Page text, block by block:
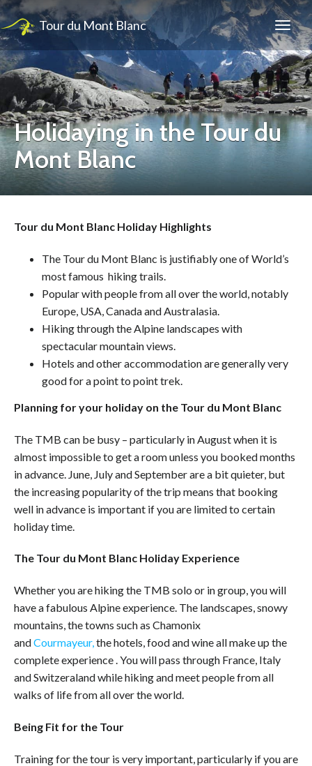
Tour du Mont Blanc
Holidaying in the Tour du
Mont Blanc
Tour du Mont Blanc Holiday Highlights
The Tour du Mont Blanc is justifiably one of World’s
most famous hiking trails.
Popular with people from all over the world, notably
Europe, USA, Canada and Australasia.
Hiking through the Alpine landscapes with
spectacular mountain views.
Hotels and other accommodation are generally very
good for a point to point trek.
Planning for your holiday on the Tour du Mont Blanc
The TMB can be busy – particularly in August when it is
almost impossible to get a room unless you booked months
in advance. June, July and September are a bit quieter, but
the increasing popularity of the trip means that booking
well in advance is important if you are limited to certain
holiday time.
The Tour du Mont Blanc Holiday Experience
Whether you are hiking the TMB solo or in group, you will
have a fabulous Alpineexperience. The landscapes, snowy
mountains, the towns such as Chamonix
andCourmayeur,the hotels, food and wine all make up the
complete experience . You will pass through France, Italy
and Switzeraland while hiking and meet people from all
walks of life from all over the world.
Being Fit for the Tour
Training for the tour is very important, particularly if you are